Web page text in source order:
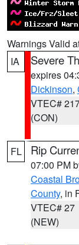
Warnings Valid
IA
Severe
expires
Dickinson,
VTEC#
(CON)
FL Rip
07:00 PM
Coastal
County, in
VTEC# 27
(NEW)